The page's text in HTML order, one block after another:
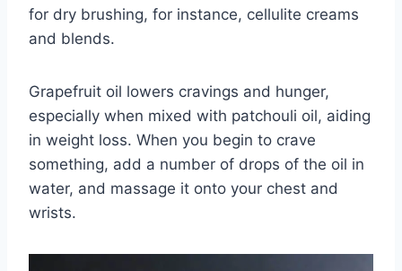
for dry brushing, for instance, cellulite creams
and blends.
Grapefruit oil lowers cravings and hunger,
especially when mixed with patchouli oil, aiding
in weight loss. When you begin to crave
something, add a number of drops of the oil in
water, and massage it onto your chest and
wrists.